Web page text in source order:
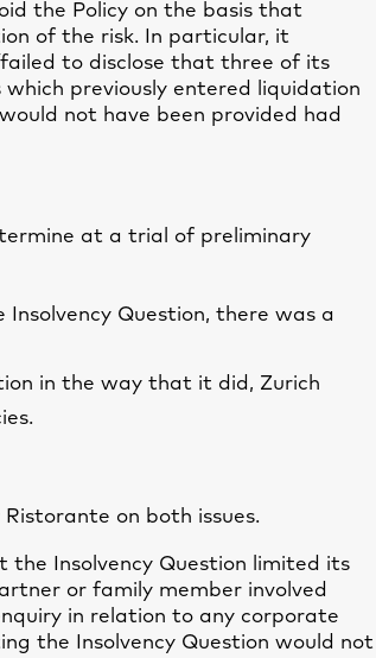
the Policy on the basis that
of the risk. In particular, it
to disclose that three of its
previously entered liquidation
not have been provided had
at a trial of preliminary
Question, there was a
in the way that it did, Zurich
on both issues.
the Insolvency Question limited its
or family member involved
in relation to any corporate
the Insolvency Question would not